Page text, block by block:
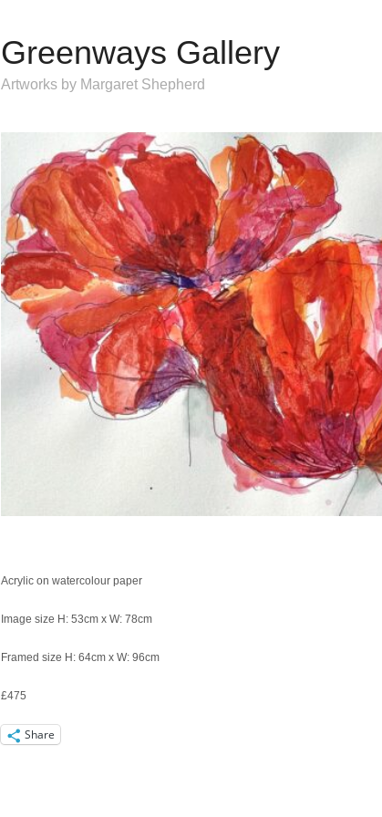
Greenways Gallery
Artworks by Margaret Shepherd
Acrylic on watercolour paper
Image size H: 53cm x W: 78cm
Framed size H: 64cm x W: 96cm
£475
Share